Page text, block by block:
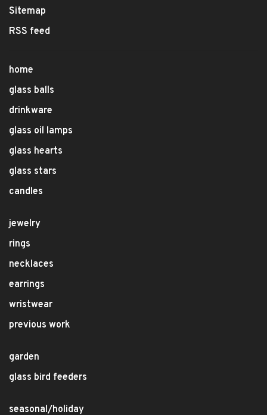
Sitemap
RSS feed
home
glass balls
drinkware
glass oil lamps
glass hearts
glass stars
candles
jewelry
rings
necklaces
earrings
wristwear
previous work
garden
glass bird feeders
seasonal/holiday